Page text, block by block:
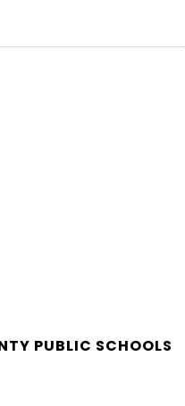
PUBLIC SCHOOLS